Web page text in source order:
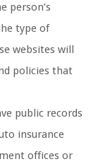
person’s
type of
websites will
policies that
public records
insurance
offices or